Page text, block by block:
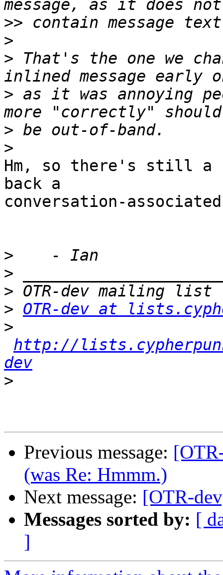
>>
>
> That's the one we
> as it was annoying
>
>
Hm, so there's still a
back a
conversation-
>
>
>
> OTR-dev at
>
http://
dev
>
Previous message:
(was Re: Hmmm.)
Next message: [OTR-
Messages sorted by: [
]